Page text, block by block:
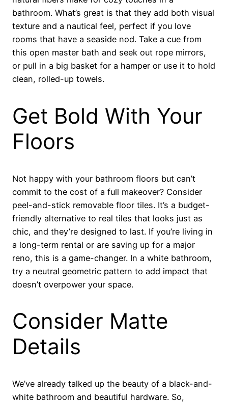
bathroom. What’s great is that they add both visual
texture and a nautical feel, perfect if you love
rooms that have a seaside nod. Take a cue from
this open master bath and seek out rope mirrors,
or pull in a big basket for a hamper or use it to hold
clean, rolled-up towels.
Get Bold With Your
Floors
Not happy with your bathroom floors but can’t
commit to the cost of a full makeover? Consider
peel-and-stick removable floor tiles. It’s a budget-
friendly alternative to real tiles that looks just as
chic, and they’re designed to last. If you’re living in
a long-term rental or are saving up for a major
reno, this is a game-changer. In a white bathroom,
try a neutral geometric pattern to add impact that
doesn’t overpower your space.
Consider Matte
Details
We’ve already talked up the beauty of a black-and-
white bathroom and beautiful hardware. So,